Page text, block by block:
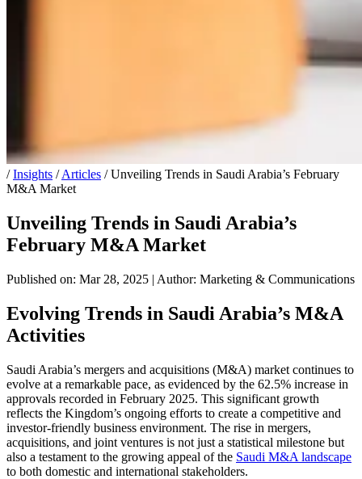
/ Insights / Articles / Unveiling Trends in Saudi Arabia’s February
M&A Market
Unveiling Trends in Saudi Arabia’s
February M&A Market
Published on: Mar 28, 2025 | Author: Marketing & Communications
Evolving Trends in Saudi Arabia’s M&A
Activities
Saudi Arabia’s mergers and acquisitions (M&A) market continues to
evolve at a remarkable pace, as evidenced by the 62.5% increase in
approvals recorded in February 2025. This significant growth
reflects the Kingdom’s ongoing efforts to create a competitive and
investor-friendly business environment. The rise in mergers,
acquisitions, and joint ventures is not just a statistical milestone but
also a testament to the growing appeal of the Saudi M&A landscape
to both domestic and international stakeholders.